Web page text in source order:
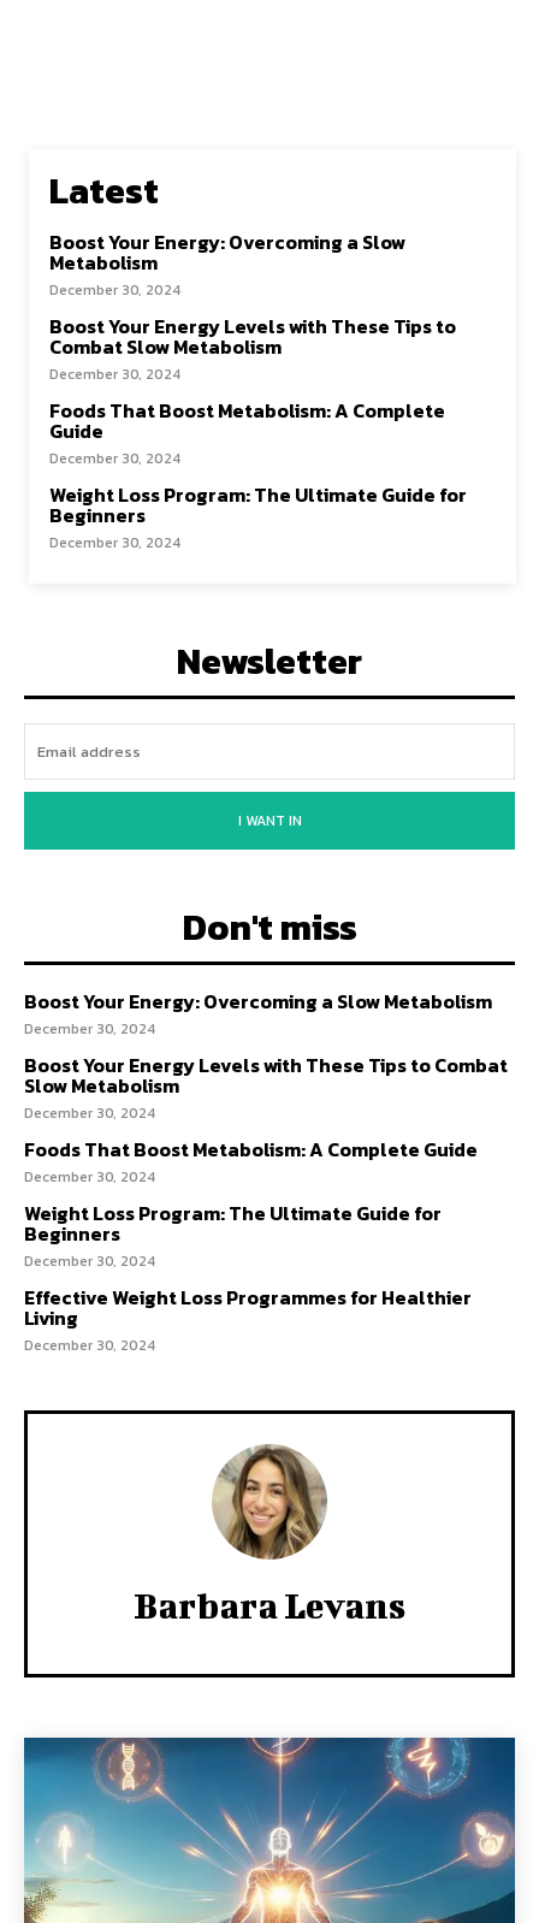
Latest
Boost Your Energy: Overcoming a Slow
Metabolism
December 30, 2024
Boost Your Energy Levels with These Tips to
Combat Slow Metabolism
December 30, 2024
Foods That Boost Metabolism: A Complete
Guide
December 30, 2024
Weight Loss Program: The Ultimate Guide for
Beginners
December 30, 2024
Newsletter
I WANT IN
Don't miss
Boost Your Energy: Overcoming a Slow Metabolism
December 30, 2024
Boost Your Energy Levels with These Tips to Combat
Slow Metabolism
December 30, 2024
Foods That Boost Metabolism: A Complete Guide
December 30, 2024
Weight Loss Program: The Ultimate Guide for
Beginners
December 30, 2024
Effective Weight Loss Programmes for Healthier
Living
December 30, 2024
Barbara Levans